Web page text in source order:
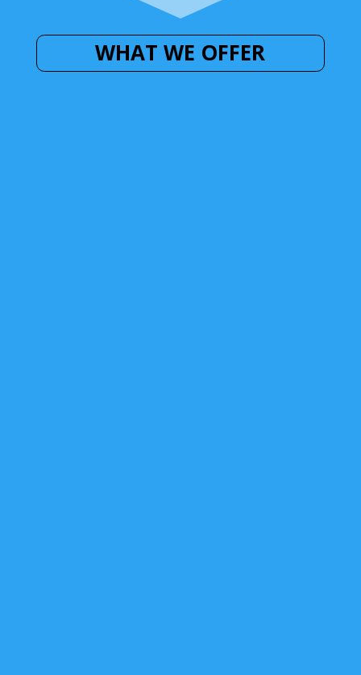
WHAT WE OFFER